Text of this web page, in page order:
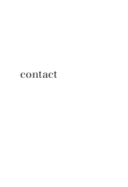
contact